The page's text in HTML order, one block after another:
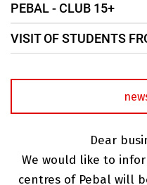
PEBAL - CLUB 15+
VISIT OF STUDENTS
Dear
We would like to
centres of Pebal will